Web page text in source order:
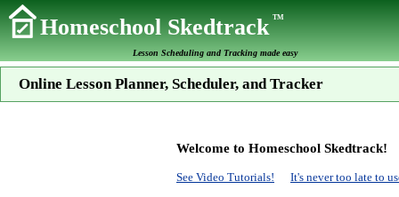
Homeschool SkedtrackTM
Lesson Scheduling and Tracking made easy
Online Lesson Planner, Scheduler, and Tracker
Welcome to Homeschool Skedtrack!
See Video Tutorials! It's never too late to